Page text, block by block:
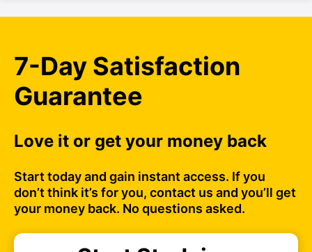
7-Day Satisfaction
Guarantee
Love it or get your money back
Start today and gain instant access. If you
don’t think it’s for you, contact us and you’ll get
your money back. No questions asked.